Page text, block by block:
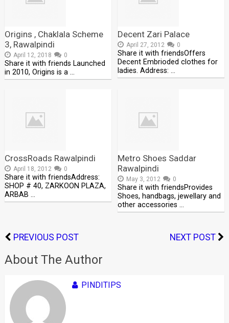
Origins , Chaklala Scheme
3, Rawalpindi
April 12, 2018 0
Share it with friends Launched
in 2010, Origins is a …
Decent Zari Palace
April 27, 2012 0
Share it with friendsOffers
Decent Embrioded clothes for
ladies. Address: …
CrossRoads Rawalpindi
April 18, 2012 0
Share it with friendsAddress:
SHOP # 40, ZARKOON PLAZA,
ARBAB …
Metro Shoes Saddar
Rawalpindi
May 3, 2012 0
Share it with friendsProvides
Shoes, handbags, jewellary and
other accessories …
PREVIOUS POST NEXT POST
About The Author
PINDITIPS